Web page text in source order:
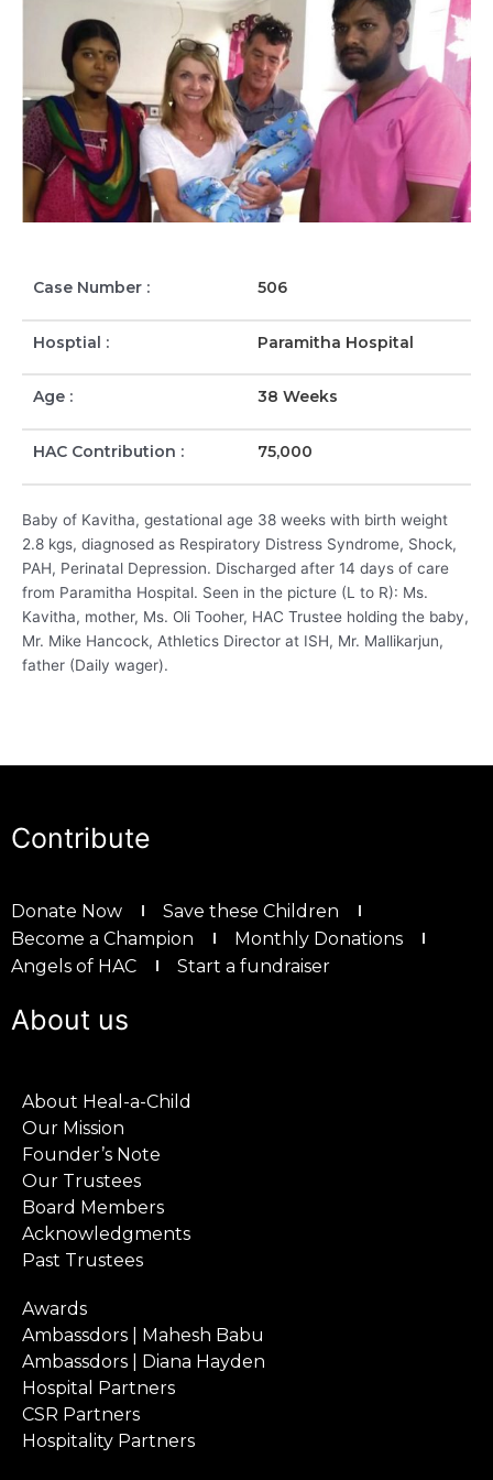
Case Number : 506
Hosptial : Paramitha Hospital
Age : 38 Weeks
HAC Contribution : 75,000
Baby of Kavitha, gestational age 38 weeks with birth weight
2.8 kgs, diagnosed as Respiratory Distress Syndrome, Shock,
PAH, Perinatal Depression. Discharged after 14 days of care
from Paramitha Hospital. Seen in the picture (L to R): Ms.
Kavitha, mother, Ms. Oli Tooher, HAC Trustee holding the baby,
Mr. Mike Hancock, Athletics Director at ISH, Mr. Mallikarjun,
father (Daily wager).
Contribute
Donate Now
Save these Children
Become a Champion
Monthly Donations
Angels of HAC
Start a fundraiser
About us
About Heal-a-Child
Our Mission
Founder’s Note
Our Trustees
Board Members
Acknowledgments
Past Trustees
Awards
Ambassdors | Mahesh Babu
Ambassdors | Diana Hayden
Hospital Partners
CSR Partners
Hospitality Partners